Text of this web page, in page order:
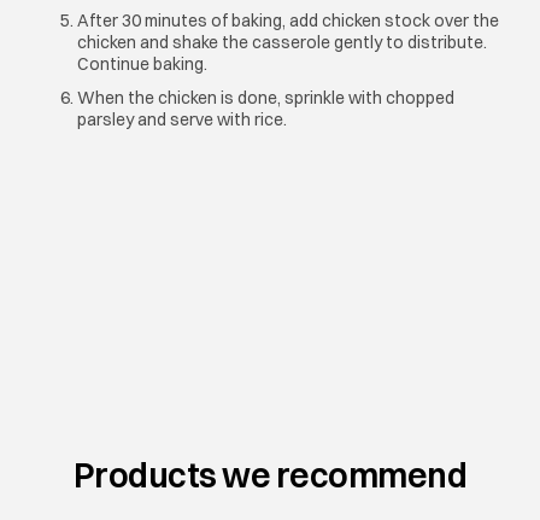
After 30 minutes of baking, add chicken stock over the
chicken and shake the casserole gently to distribute.
Continue baking.
When the chicken is done, sprinkle with chopped
parsley and serve with rice.
Products we recommend